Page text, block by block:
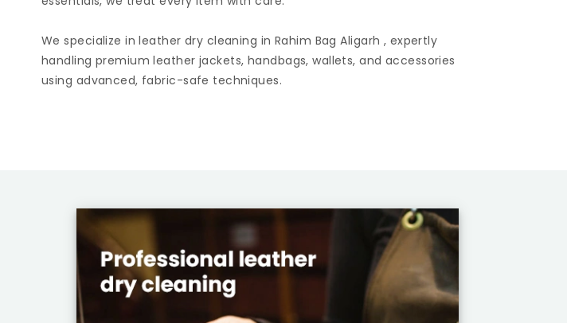
We specialize in leather dry cleaning in Rahim Bag Aligarh , expertly
handling premium leather jackets, handbags, wallets, and accessories
using advanced, fabric-safe techniques.